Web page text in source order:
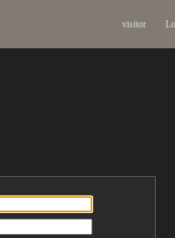
visitor